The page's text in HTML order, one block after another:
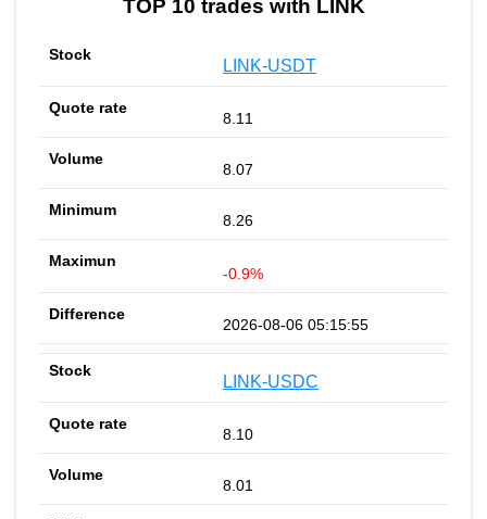
TOP 10 trades with LINK
LINK-USDT
8.11
8.07
8.26
-0.9%
2026-08-06 05:15:55
LINK-USDC
8.10
8.01